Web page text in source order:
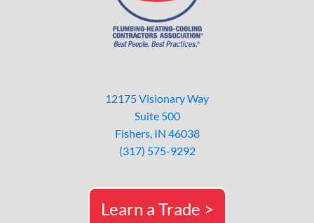
12175 Visionary Way
Suite 500
Fishers, IN 46038
(317) 575-9292
Learn a Trade >